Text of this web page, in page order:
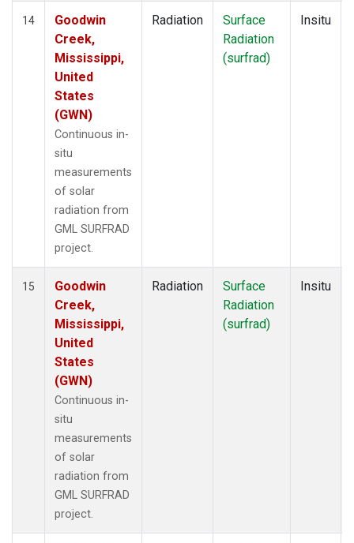
14
Goodwin
Creek,
Mississippi,
United
States
(GWN)
Continuous in-
situ
measurements
of solar
radiation from
GML SURFRAD
project.
Radiation
Surface
Radiation
(surfrad)
Insitu
15
Goodwin
Creek,
Mississippi,
United
States
(GWN)
Continuous in-
situ
measurements
of solar
radiation from
GML SURFRAD
project.
Radiation
Surface
Radiation
(surfrad)
Insitu